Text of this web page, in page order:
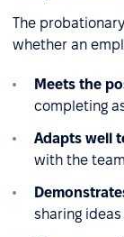
The
whether an
Meets the
completing
Adapts well
with the
sharing